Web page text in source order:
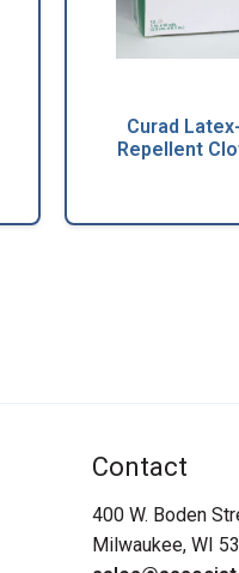
Curad
Repellent
Contact
400 W. Boden
Milwaukee, WI